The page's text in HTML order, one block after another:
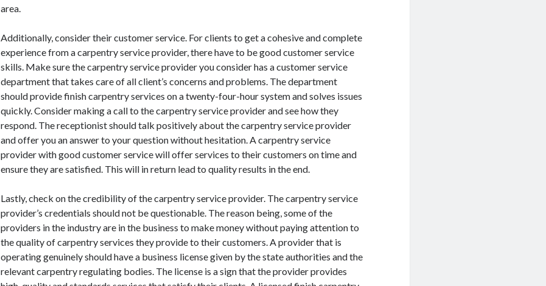
area.
Additionally, consider their customer service. For clients to get a cohesive and complete
experience from a carpentry service provider, there have to be good customer service
skills. Make sure the carpentry service provider you consider has a customer service
department that takes care of all client’s concerns and problems. The department
should provide finish carpentry services on a twenty-four-hour system and solves issues
quickly. Consider making a call to the carpentry service provider and see how they
respond. The receptionist should talk positively about the carpentry service provider
and offer you an answer to your question without hesitation. A carpentry service
provider with good customer service will offer services to their customers on time and
ensure they are satisfied. This will in return lead to quality results in the end.
Lastly, check on the credibility of the carpentry service provider. The carpentry service
provider’s credentials should not be questionable. The reason being, some of the
providers in the industry are in the business to make money without paying attention to
the quality of carpentry services they provide to their customers. A provider that is
operating genuinely should have a business license given by the state authorities and the
relevant carpentry regulating bodies. The license is a sign that the provider provides